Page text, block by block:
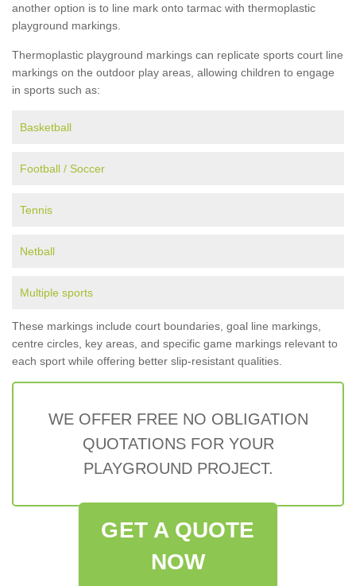
another option is to line mark onto tarmac with thermoplastic
playground markings.
Thermoplastic playground markings can replicate sports court line
markings on the outdoor play areas, allowing children to engage
in sports such as:
Basketball
Football / Soccer
Tennis
Netball
Multiple sports
These markings include court boundaries, goal line markings,
centre circles, key areas, and specific game markings relevant to
each sport while offering better slip-resistant qualities.
WE OFFER FREE NO OBLIGATION
QUOTATIONS FOR YOUR
PLAYGROUND PROJECT.
GET A QUOTE
NOW